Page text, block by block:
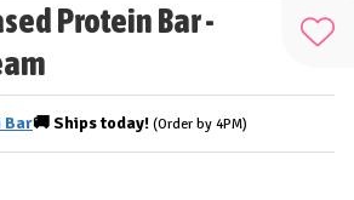
Protein Bar -
Add
Bar🚚Shipstoday! (Order by 4PM)